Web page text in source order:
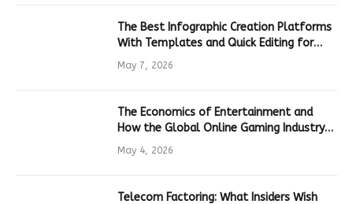
The Best Infographic Creation Platforms
With Templates and Quick Editing for
Marketers and Students
May 7, 2026
The Economics of Entertainment and
How the Global Online Gaming Industry
Drives Tech Innovation
May 4, 2026
Telecom Factoring: What Insiders Wish